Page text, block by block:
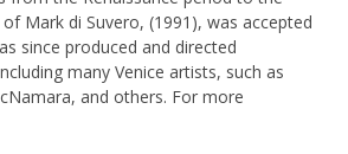
Mark di Suvero, (1991), was accepted
since produced and directed
many Venice artists, such as
and others. For more